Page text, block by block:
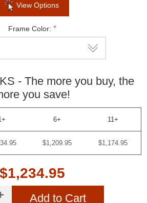
View Options
Frame Color: *
- The more you buy, the
you save!
6+ 11+
$1,209.95 $1,174.95
$1,234.95
Add to Cart